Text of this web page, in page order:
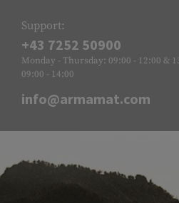
Support:
+43 7252 50900
Monday - Thursday: 09:00 - 12:00 &
09:00 - 14:00
info@armamat.com